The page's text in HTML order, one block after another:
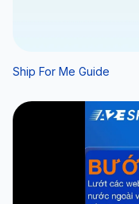
Ship For Me Guide